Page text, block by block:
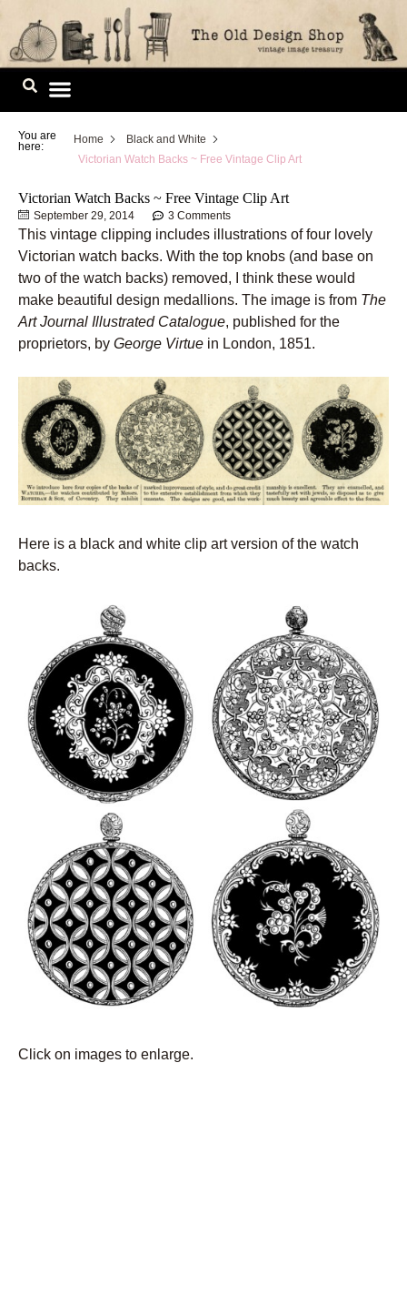
Skip
content
You are
here:
Home
Black and White
Victorian Watch Backs ~ Free Vintage Clip Art
Victorian Watch Backs ~ Free Vintage Clip Art
September 29, 2014 3 Comments
This vintage clipping includes illustrations of four lovely
Victorian watch backs. With the top knobs (and base on
two of the watch backs) removed, I think these would
make beautiful design medallions. The image is from The
Art Journal Illustrated Catalogue, published for the
proprietors, by George Virtue in London, 1851.
Here is a black and white clip art version of the watch
backs.
Click on images to enlarge.